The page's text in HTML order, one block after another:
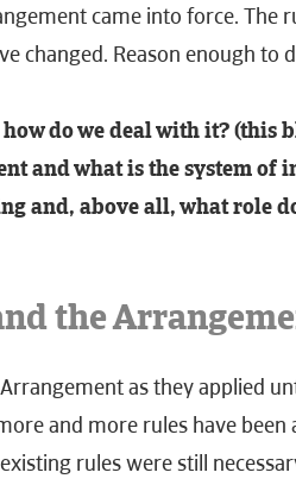
came into force. The
changed. Reason enough to
do we deal with it? (this
and what is the system of
and, above all, what role
the
as they applied
and more rules have been
rules were still